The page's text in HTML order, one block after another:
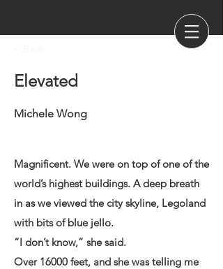
Elevated
Michele Wong
Magnificent. We were on top of one of the
world’s highest buildings. A deep breath
in as we viewed the city skyline, Legoland
with bits of blue jello.
“I don’t know,” she said.
Over 16000 feet, and she was telling me